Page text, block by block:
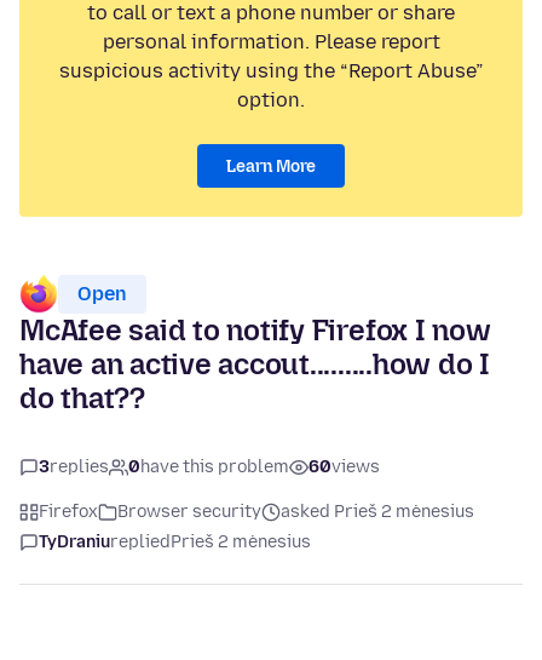
to call or text a phone number or share
personal information. Please report
suspicious activity using the “Report Abuse”
option.
Learn More
Open
McAfee said to notify Firefox I now
have an active accout.........how do I
do that??
3replies 0have this problem 60views
Firefox Browser security
asked Prieš 2 mėnesius
TyDraniurepliedPrieš 2 mėnesius